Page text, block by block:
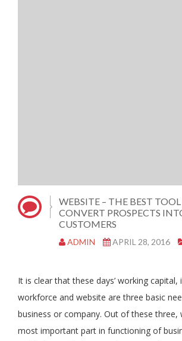
WEBSITE – THE BEST
CONVERT PROSPECTS
CUSTOMERS
ADMIN APRIL 28, 2016
It is clear that these days’ working capital,
workforce and website are three basic
business or company. Out of these three,
most important part in functioning of